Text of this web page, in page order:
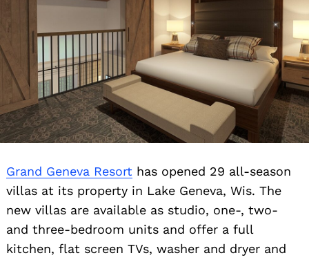
Grand Geneva Resort has opened 29 all-season
villas at its property in Lake Geneva, Wis. The
new villas are available as studio, one-, two-
and three-bedroom units and offer a full
kitchen, flat screen TVs, washer and dryer and